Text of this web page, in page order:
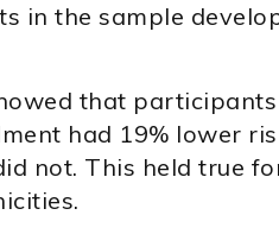
in the sample
that
had 19% lower
not. This held true